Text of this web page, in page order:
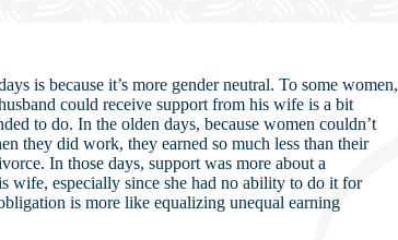
is because it’s more gender neutral. To some women,
could receive support from his wife is a bit
to do. In the olden days, because women couldn’t
they did work, they earned so much less than their
In those days, support was more about a
wife, especially since she had no ability to do it for
is more like equalizing unequal earning